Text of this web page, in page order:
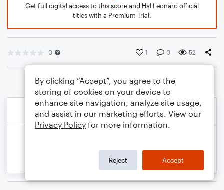
Get full digital access to this score and Hal Leonard official
titles with a Premium Trial.
0 1 0 52
By clicking “Accept”, you agree to the
storing of cookies on your device to
enhance site navigation, analyze site usage,
and assist in our marketing efforts. View our
Privacy Policy for more information.
Reject Accept